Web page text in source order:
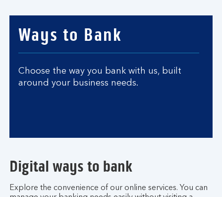
Ways to Bank
Choose the way you bank with us, built
around your business needs.
Digital ways to bank
Explore the convenience of our online services. You can